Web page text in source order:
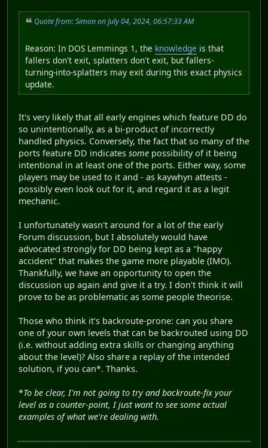
Quote from: Simon on July 04, 2024, 06:57:33 AM
Reason: In DOS Lemmings 1, the knowledge is that
fallers don't exit, splatters don't exit, but fallers-
turning-into-splatters may exit during this exact physics
update.
It's very likely that all early engines which feature DD do
so unintentionally, as a bi-product of incorrectly
handled physics. Conversely, the fact that so many of the
ports feature DD indicates some possibility of it being
intentional in at least one of the ports. Either way, some
players may be used to it and - as kaywhyn attests -
possibly even look out for it, and regard it as a legit
mechanic.
I unfortunately wasn't around for a lot of the early
Forum discussion, but I absolutely would have
advocated strongly for DD being kept as a "happy
accident" that makes the game more playable (IMO).
Thankfully, we have an opportunity to open the
discussion up again and give it a try. I don't think it will
prove to be as problematic as some people theorise.
Those who think it's backroute-prone: can you share
one of your own levels that can be backrouted using DD
(i.e. without adding extra skills or changing anything
about the level)? Also share a replay of the intended
solution, if you can*. Thanks.
*To be clear, I'm not going to try and backroute-fix your
level as a counter-point, I just want to see some actual
examples of what we're dealing with.